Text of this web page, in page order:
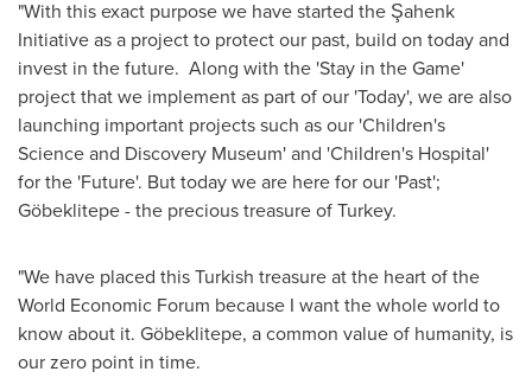
"With this exact purpose we have started the Şahenk
Initiative as a project to protect our past, build on today and
invest in the future. Along with the 'Stay in the Game'
project that we implement as part of our 'Today', we are also
launching important projects such as our 'Children's
Science and Discovery Museum' and 'Children's Hospital'
for the 'Future'. But today we are here for our 'Past';
Göbeklitepe - the precious treasure ofTurkey.
"We have placed this Turkish treasure at the heart of the
World Economic Forum because I want the whole world to
know about it. Göbeklitepe, a common value of humanity, is
our zero point in time.